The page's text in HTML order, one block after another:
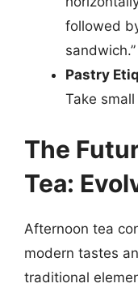
followed
sandwich.”
Pastry
Take
The
Tea:
Afternoon tea
modern tastes
traditional